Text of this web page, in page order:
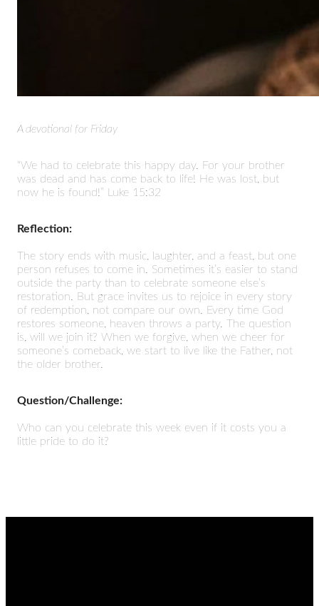
A devotional for Friday
“We had to celebrate this happy day. For your brother
was dead and has come back to life! He was lost, but
now he is found!” Luke 15:32
Reflection:
The story ends with music, laughter, and a feast, but one
person refuses to come in. Sometimes it’s easier to stand
outside the party than to celebrate someone else’s
restoration. But grace invites us to rejoice in every story
of redemption, not compare our own. Every time God
restores someone, heaven throws a party. The question
is, will we join it? When we forgive, when we cheer for
someone’s comeback, we start to live like the Father, not
the older brother.
Question/Challenge:
Who can you celebrate this week even if it costs you a
little pride to do it?